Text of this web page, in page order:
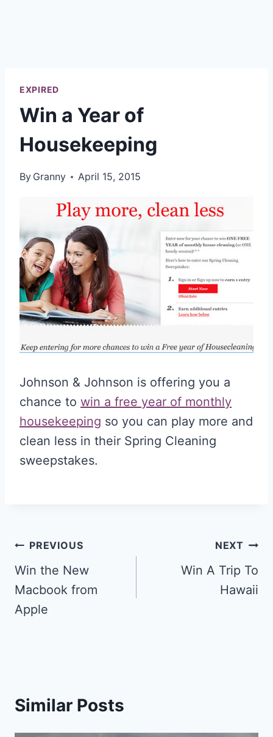
EXPIRED
Win a Year of
Housekeeping
By Granny April 15, 2015
Johnson & Johnson is offering you a
chance to win a free year of monthly
housekeeping so you can play more and
clean less in their Spring Cleaning
sweepstakes.
Post
navigation
PREVIOUS
Win the New
Macbook from
Apple
NEXT
Win A Trip To
Hawaii
Similar Posts